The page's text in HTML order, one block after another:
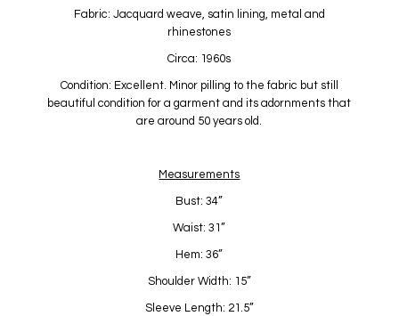
Fabric: Jacquard weave, satin lining, metal and
rhinestones
Circa: 1960s
Condition: Excellent. Minor pilling to the fabric but still
beautiful condition for a garment and its adornments that
are around 50 years old.
Measurements
Bust: 34”
Waist: 31”
Hem: 36”
Shoulder Width: 15”
Sleeve Length: 21.5”